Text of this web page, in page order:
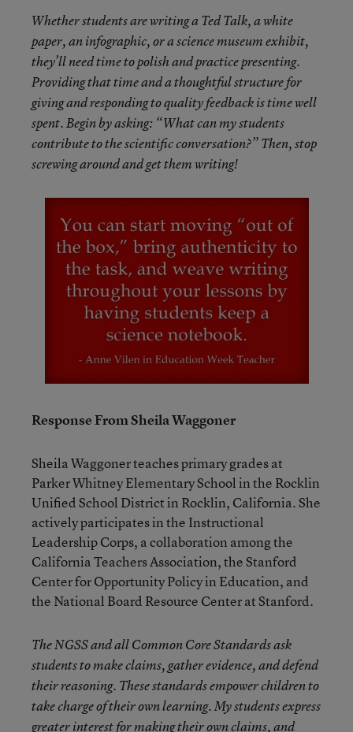
Whether students are writing a Ted Talk, a white
paper, an infographic, or a science museum exhibit,
they’ll need time to polish and practice presenting.
Providing that time and a thoughtful structure for
giving and responding to quality feedback is time well
spent. Begin by asking: “What can my students
contribute to the scientific conversation?” Then, stop
screwing around and get them writing!
Response From Sheila Waggoner
Sheila Waggoner teaches primary grades at
Parker Whitney Elementary School in the Rocklin
Unified School District in Rocklin, California. She
actively participates in the Instructional
Leadership Corps, a collaboration among the
California Teachers Association, the Stanford
Center for Opportunity Policy in Education, and
the National Board Resource Center at Stanford.
The NGSS and all Common Core Standards ask
students to make claims, gather evidence, and defend
their reasoning. These standards empower children to
take charge of their own learning. My students express
greater interest for making their own claims, and